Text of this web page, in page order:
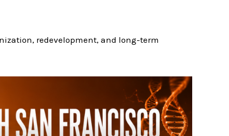
redevelopment, and long-term